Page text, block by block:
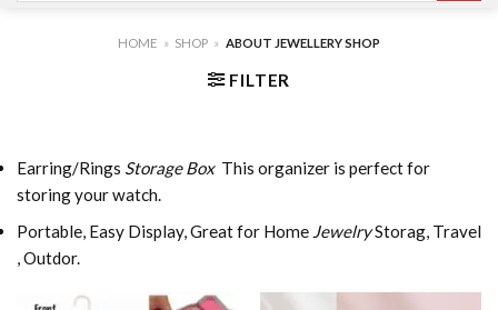
HOME » SHOP » ABOUT JEWELLERY SHOP
FILTER
Earring/Rings Storage Box This organizer is perfect for
storing your watch.
Portable, Easy Display, Great for Home JewelryStorag, Travel
, Outdor.